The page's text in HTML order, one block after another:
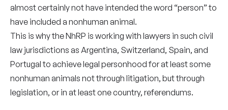
almost certainly not have intended the word “person” to
have included a nonhuman animal.
This is why the NhRP is working with lawyers in such civil
law jurisdictions as Argentina, Switzerland, Spain, and
Portugal to achieve legal personhood for at least some
nonhuman animals not through litigation, but through
legislation, or in at least one country, referendums.